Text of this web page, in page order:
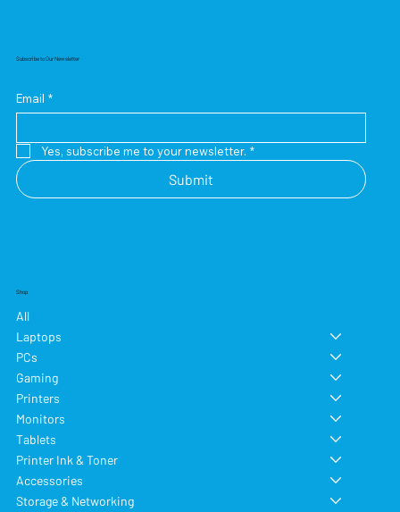
Subscribe to Our Newsletter
Email *
Yes, subscribe me to your newsletter. *
Submit
Shop
All
Laptops
PCs
Gaming
Printers
Monitors
Tablets
Printer Ink & Toner
Accessories
Storage & Networking